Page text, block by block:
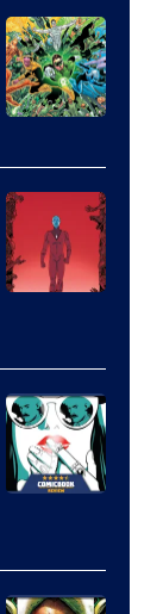
DC
Comics
Courtesy
of
DC
Comics